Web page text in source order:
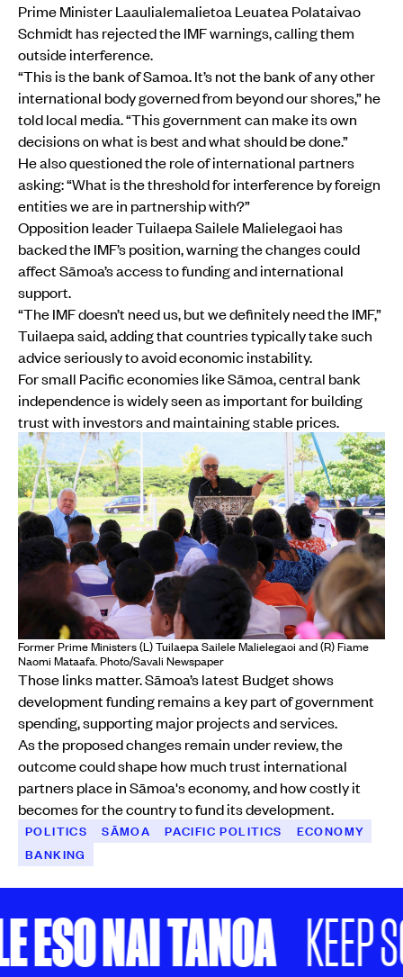
Prime Minister Laaulialemalietoa Leuatea Polataivao
Schmidt has rejected the IMF warnings, calling them
outside interference.
“This is the bank of Samoa. It’s not the bank of any other
international body governed from beyond our shores,” he
told local media. “This government can make its own
decisions on what is best and what should be done.”
He also questioned the role of international partners
asking: “What is the threshold for interference by foreign
entities we are in partnership with?”
Opposition leader Tuilaepa Sailele Malielegaoi has
backed the IMF’s position, warning the changes could
affect Sāmoa’s access to funding and international
support.
“The IMF doesn’t need us, but we definitely need the IMF,”
Tuilaepa said, adding that countries typically take such
advice seriously to avoid economic instability.
For small Pacific economies like Sāmoa, central bank
independence is widely seen as important for building
trust with investors and maintaining stable prices.
Former Prime Ministers (L) Tuilaepa Sailele Malielegaoi and (R) Fiame
Naomi Mataafa. Photo/Savali Newspaper
Those links matter. Sāmoa’s latest Budget shows
development funding remains a key part of government
spending, supporting major projects and services.
As the proposed changes remain under review, the
outcome could shape how much trust international
partners place in Sāmoa's economy, and how costly it
becomes for the country to fund its development.
POLITICS SĀMOA PACIFIC POLITICS
ECONOMY
BANKING
NAI TANOA KEEP